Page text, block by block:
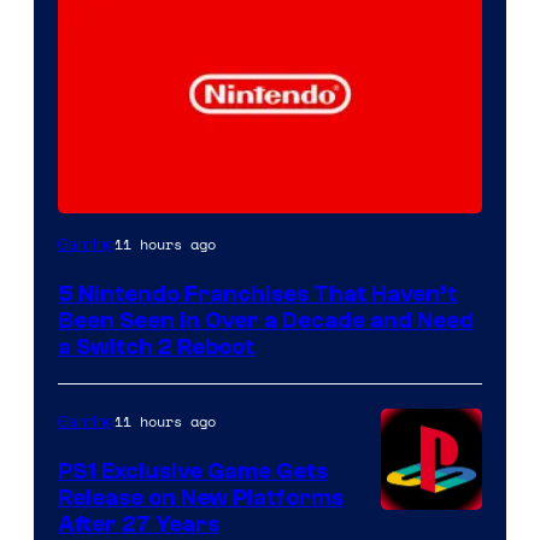
Gaming11 hours ago
5 Nintendo Franchises That Haven’t
Been Seen in Over a Decade and Need
a Switch 2 Reboot
Gaming11 hours ago
PS1 Exclusive Game Gets
Release on New Platforms
After 27 Years